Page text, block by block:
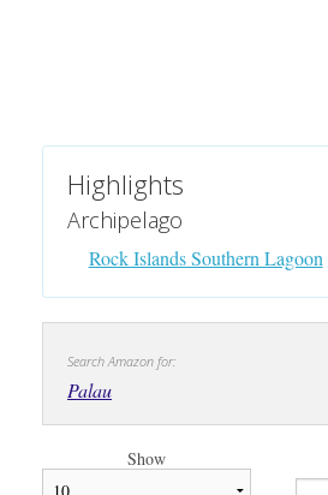
Highlights
Archipelago
Rock Islands Southern Lagoon
Search Amazon for:
Palau
Show